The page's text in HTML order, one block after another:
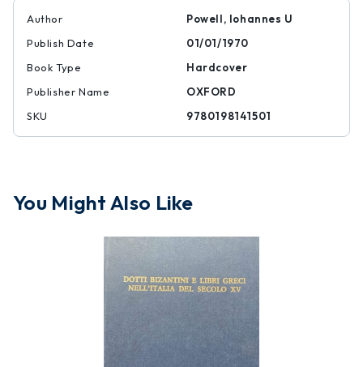
Author
Powell, Iohannes U
Publish Date
01/01/1970
Book Type
Hardcover
Publisher Name
OXFORD
SKU
9780198141501
You Might Also Like